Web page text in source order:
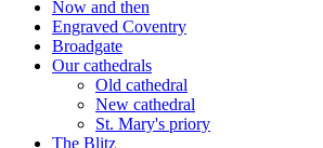
Now and then
Engraved Coventry
Broadgate
Our cathedrals
Old cathedral
New cathedral
St. Mary's priory
The Blitz